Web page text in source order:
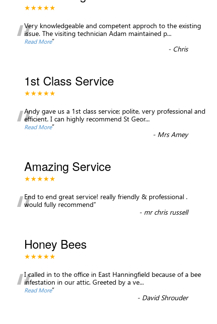
★★★★★
“Very knowledgeable and competent approch to the existing
issue. The visiting technician Adam maintained p...
Read More”
- Chris
1st Class Service
★★★★★
“Andy gave us a 1st class service; polite, very professional and
efficient. I can highly recommend St Geor...
Read More”
- Mrs Amey
Amazing Service
★★★★★
“End to end great service! really friendly & professional .
would fully recommend”
- mr chris russell
Honey Bees
★★★★★
“I called in to the office in East Hanningfield because of a bee
infestation in our attic. Greeted by a ve...
Read More”
- David Shrouder